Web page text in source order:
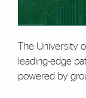
The University
leading-edge
powered by